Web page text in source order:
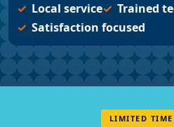
Local service
Trained
Satisfaction focused
LIMITED TIME